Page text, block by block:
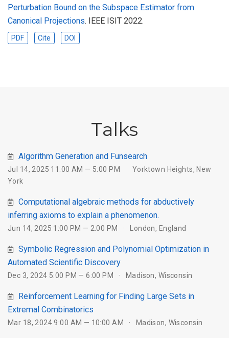
Perturbation Bound on the Subspace Estimator from
Canonical Projections. IEEE ISIT 2022.
PDF Cite DOI
Talks
Algorithm Generation and Funsearch
Jul 14, 2025 11:00 AM — 5:00 PM
Yorktown Heights, New
York
Computational algebraic methods for abductively
inferring axioms to explain a phenomenon.
Jun 14, 2025 1:00 PM — 2:00 PM London, England
Symbolic Regression and Polynomial Optimization in
Automated Scientific Discovery
Dec 3, 2024 5:00 PM — 6:00 PM Madison, Wisconsin
Reinforcement Learning for Finding Large Sets in
Extremal Combinatorics
Mar 18, 2024 9:00 AM — 10:00 AM Madison, Wisconsin